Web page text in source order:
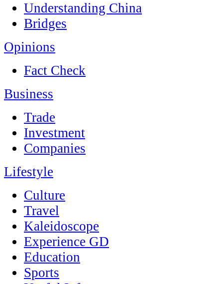
Understanding China
Bridges
Opinions
Fact Check
Business
Trade
Investment
Companies
Lifestyle
Culture
Travel
Kaleidoscope
Experience GD
Education
Sports